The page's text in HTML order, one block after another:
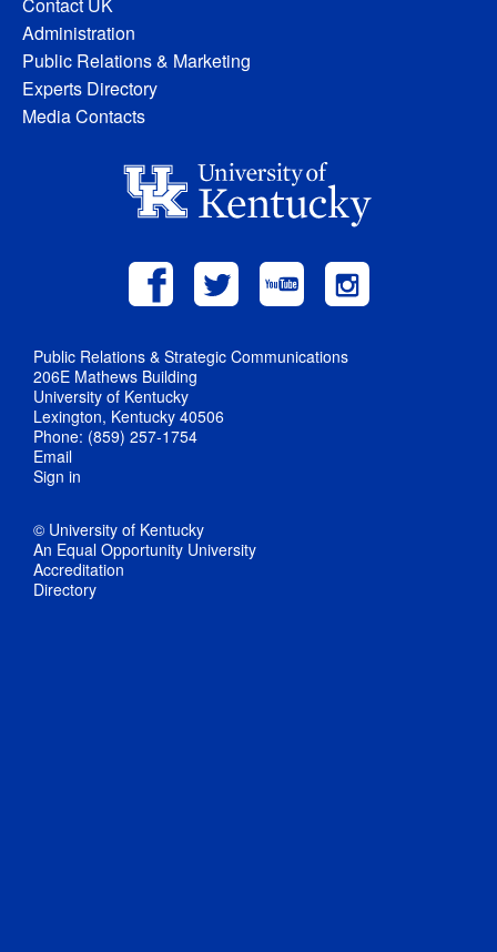
Contact UK
Administration
Public Relations & Marketing
Experts Directory
Media Contacts
Public Relations & Strategic Communications
206E Mathews Building
University of Kentucky
Lexington, Kentucky 40506
Phone: (859) 257-1754
Email
Sign in
© University of Kentucky
An Equal Opportunity University
Accreditation
Directory